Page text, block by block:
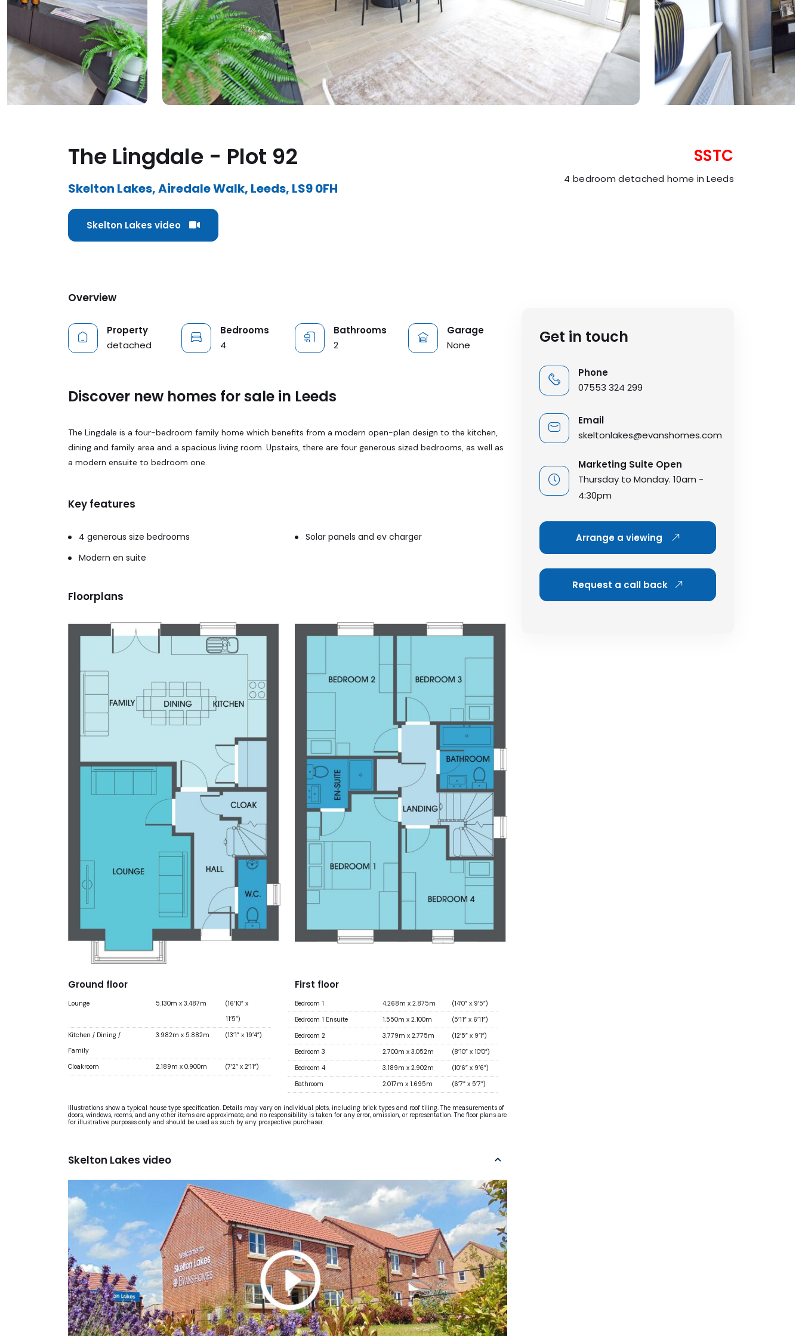
The Lingdale - Plot 92
Skelton Lakes, Airedale Walk, Leeds, LS9 0FH
Skelton Lakes video
SSTC
4 bedroom detached home in Leeds
Overview
Property
detached
Bedrooms
4
Bathrooms
2
Garage
None
Discover new homes for sale in Leeds
The Lingdale is a four-bedroom family home which benefits from a modern open-plan design to the kitchen,
dining and family area and a spacious living room. Upstairs, there are four generous sized bedrooms, as well as
a modern ensuite to bedroom one.
Key features
4 generous size bedrooms
Solar panels and ev charger
Modern en suite
Floorplans
Ground floor
Lounge 5.130m x 3.487m
(16’10” x
11’5”)
Kitchen / Dining /
Family
3.982m x 5.882m (13’1” x 19’4”)
Cloakroom 2.189m x 0.900m (7’2” x 2’11”)
First floor
Bedroom 1 4.268m x 2.875m (14’0” x 9’5”)
Bedroom 1 Ensuite 1.550m x 2.100m (5’11” x 6’11”)
Bedroom 2 3.779m x 2.775m (12’5” x 9’1”)
Bedroom 3 2.700m x 3.052m (8’10” x 10’0”)
Bedroom 4 3.189m x 2.902m (10’6” x 9’6”)
Bathroom 2.017m x 1.695m (6’7” x 5’7”)
Illustrations show a typical house type specification. Details may vary on individual plots, including brick types and roof tiling. The measurements of
doors, windows, rooms, and any other items are approximate, and no responsibility is taken for any error, omission, or representation. The floor plans are
for illustrative purposes only and should be used as such by any prospective purchaser.
Skelton Lakes video
Get in touch
Phone
07553 324 299
Email
skeltonlakes@evanshomes.com
Marketing Suite Open
Thursday to Monday. 10am -
4:30pm
Arrange a viewing
Request a call back